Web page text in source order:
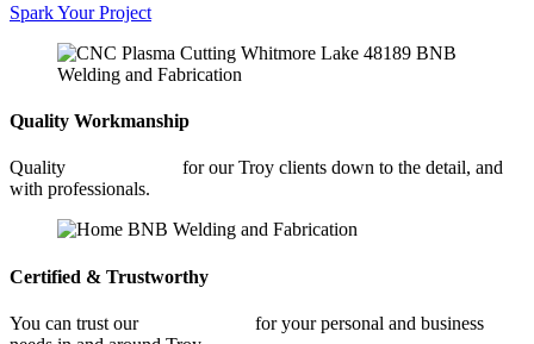
Spark Your Project
Quality Workmanship
Quality
for our Troy clients down to the detail, and
with professionals.
Certified & Trustworthy
You can trust our
for your personal and business